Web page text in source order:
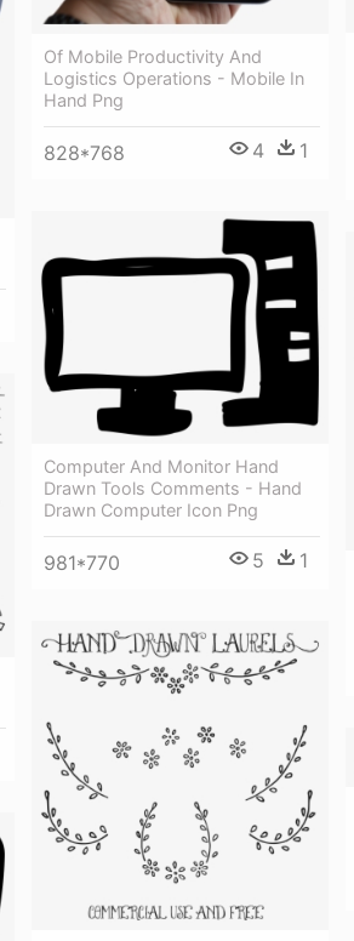
Of Mobile Productivity And
Logistics Operations - Mobile In
Hand Png
828*768 4 1
Computer And Monitor Hand
Drawn Tools Comments - Hand
Drawn Computer Icon Png
981*770 5 1